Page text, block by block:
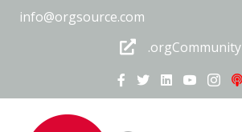
info@orgsource.com
.orgCommunity